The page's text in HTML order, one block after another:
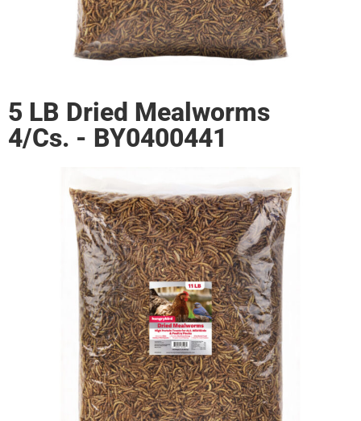
5 LB Dried Mealworms
4/Cs. - BY0400441